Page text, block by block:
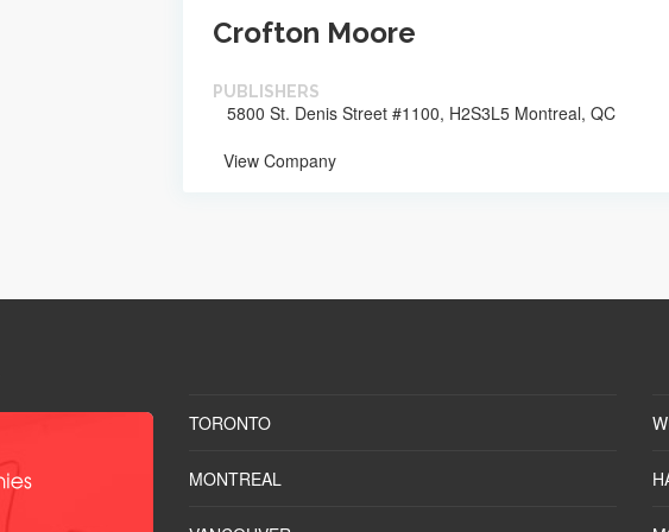
Crofton Moore
PUBLISHERS
5800 St. Denis Street #1100, H2S3L5 Montreal, QC
View Company
TORONTO
MONTREAL